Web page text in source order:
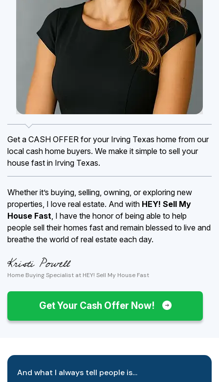
Get a CASH OFFER for your Irving Texas home from our
local cash home buyers. We make it simple to sell your
house fast in Irving Texas.
Whether it’s buying, selling, owning, or exploring new
properties, I love real estate. And with HEY! Sell My
House Fast, I have the honor of being able to help
people sell their homes fast and remain blessed to live and
breathe the world of real estate each day.
Home Buying Specialist at HEY! Sell My House Fast
Get Your Cash Offer Now!
And what I always tell people is…